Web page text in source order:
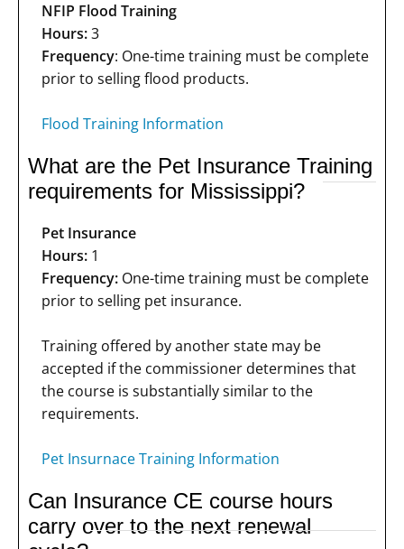
NFIP Flood Training
Hours:3
Frequency: One-time training must be complete
prior to selling flood products.
Flood Training Information
What are the Pet Insurance Training
requirements for Mississippi?
Pet Insurance
Hours: 1
Frequency: One-time training must be complete
prior to selling pet insurance.
Training offered by another state may be
accepted if the commissioner determines that
the course is substantially similar to the
requirements.
Pet Insurnace Training Information
Can Insurance CE course hours
carry over to the next renewal